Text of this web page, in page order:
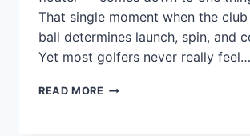
That single moment when the
ball determines launch, spin, and
Yet most golfers never really feel…
READ MORE